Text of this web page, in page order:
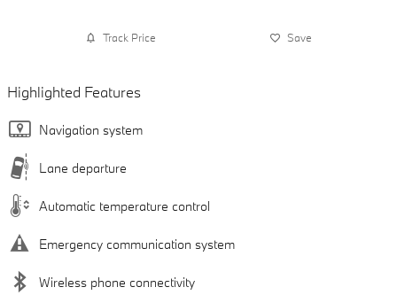
Track Price Save
Highlighted Features
Navigation system
Lane departure
Automatic temperature control
Emergency communication system
Wireless phone connectivity